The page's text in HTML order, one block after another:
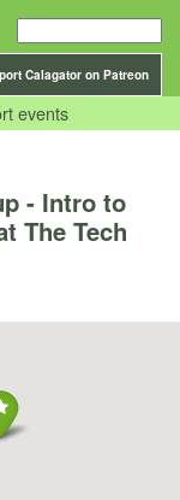
Calagator on Patreon
events
- Intro to
The Tech